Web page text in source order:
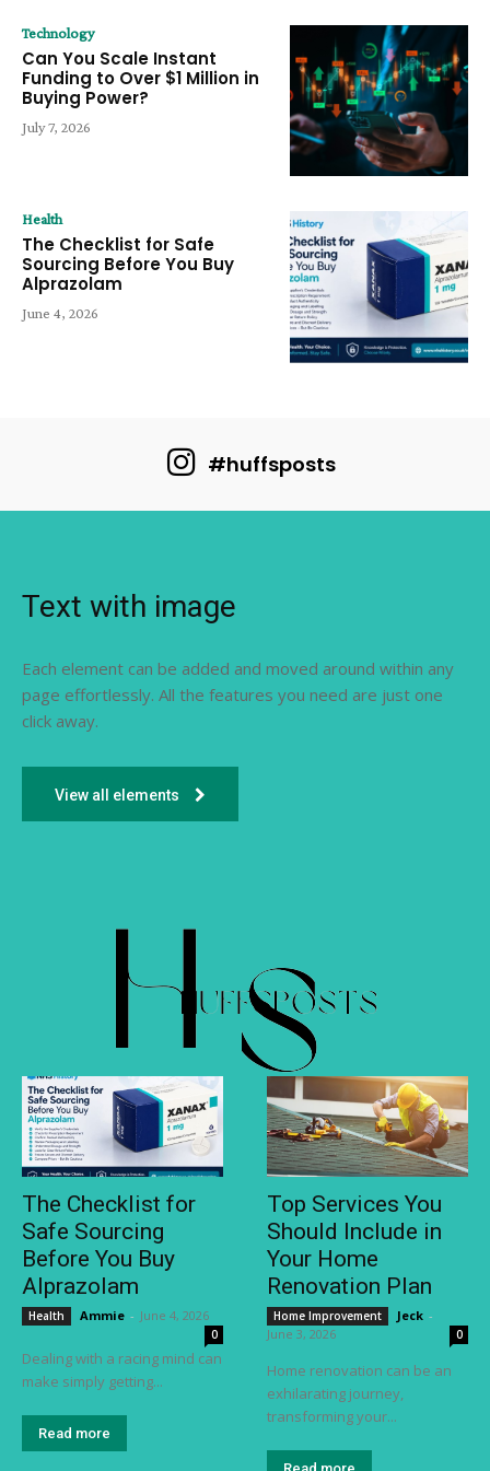
Technology
Can You Scale Instant
Funding to Over $1 Million in
Buying Power?
July 7, 2026
Health
The Checklist for Safe
Sourcing Before You Buy
Alprazolam
June 4, 2026
#huffsposts
Text with image
Each element can be added and moved around within any
page effortlessly. All the features you need are just one
click away.
View all elements
The Checklist for
Safe Sourcing
Before You Buy
Alprazolam
Health Ammie - June 4, 2026
0
Dealing with a racing mind can
make simply getting...
Read more
Top Services You
Should Include in
Your Home
Renovation Plan
Home Improvement Jeck -
June 3, 2026
0
Home renovation can be an
exhilarating journey,
transforming your...